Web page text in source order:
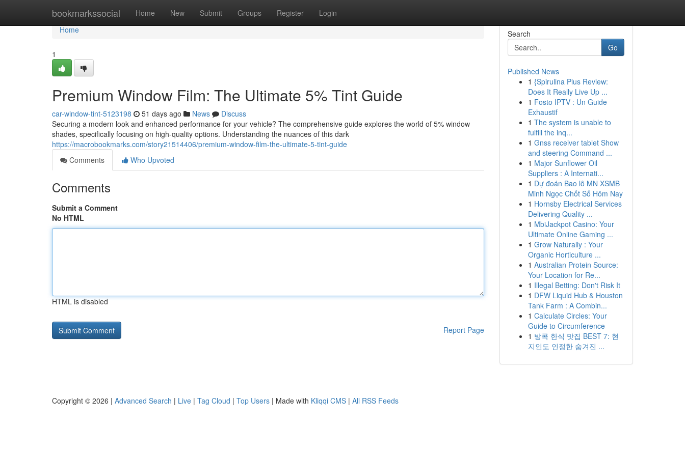
bookmarkssocial Home New Submit Groups Register Login
Home
Home
1
Premium Window Film: The Ultimate 5% Tint Guide
car-window-tint-5123198 51 days ago News
Discuss
Securing a modern look and enhanced performance for your vehicle? The comprehensive guide explores the world of 5% window
shades, specifically focusing on high-quality options. Understanding the nuances of this dark
https://macrobookmarks.com/story21514406/premium-window-film-the-ultimate-5-tint-guide
Comments
Who Upvoted
Comments
Submit a Comment
No HTML
HTML is disabled
Report Page
Search
Go
Published News
1 {Spirulina Plus Review:
Does It Really Live Up ...
1 Fosto IPTV : Un Guide
Exhaustif
1 The system is unable to
fulfill the inq...
1 Gnss receiver tablet Show
and steering Command ...
1 Major Sunflower Oil
Suppliers : A Internati...
1 Dự đoán Bao lô MN XSMB
Minh Ngọc Chốt Số Hôm Nay
1 Hornsby Electrical Services
Delivering Quality ...
1 MbiJackpot Casino: Your
Ultimate Online Gaming ...
1 Grow Naturally : Your
Organic Horticulture ...
1 Australian Protein Source:
Your Location for Re...
1 Illegal Betting: Don't Risk It
1 DFW Liquid Hub & Houston
Tank Farm : A Combin...
1 Calculate Circles: Your
Guide to Circumference
1 방콕 한식 맛집 BEST 7: 현
지인도 인정한 숨겨진 ...
Copyright © 2026 | Advanced Search | Live | Tag Cloud | Top Users | Made with Kliqqi CMS | All RSS Feeds